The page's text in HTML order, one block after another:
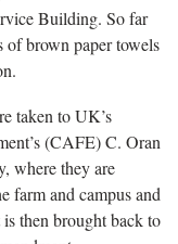
Building. So far
of brown paper towels
taken to UK’s
(CAFE) C. Oran
where they are
farm and campus and
then brought back to